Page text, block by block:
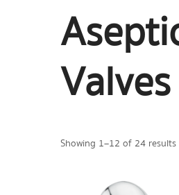
Valves
Showing 1–12 of 24 results